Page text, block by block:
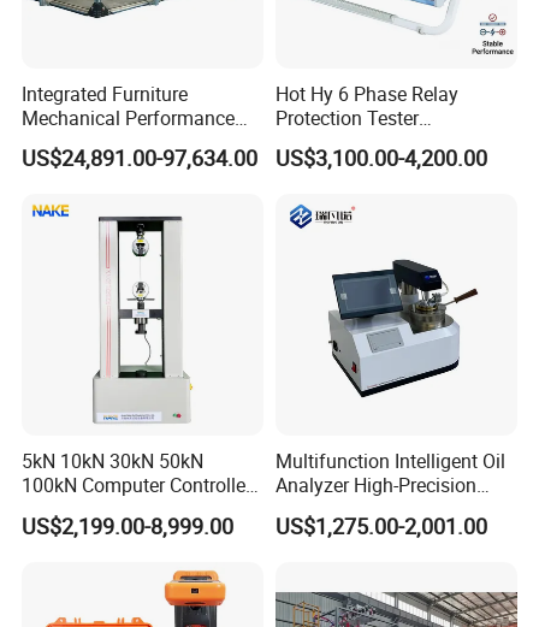
Wedge clamp specific Flat jaw circular jaw
Multiple alternative test attachments and standards can
meet the requirements for testing different materials,
achieving the effect of one machine with multiple uses.
Integrated Furniture
Mechanical Performance
Testing Machine Laboratory
Equipment
US$24,891.00-97,634.00
Hot Hy 6 Phase Relay
Protection Tester
Microcomputer Protection
Relay Test Set Hv Testing
Secondary Current Injection
US$3,100.00-4,200.00
5kN 10kN 30kN 50kN
100kN Computer Controlled
Digital Electronic Universal
Tensile Strength Plastic
Steel Bending Test Testing
US$2,199.00-8,999.00
Multifunction Intelligent Oil
Analyzer High-Precision
Electric Digital Closed Cup
Flash Point Tester
Tester
US$1,275.00-2,001.00